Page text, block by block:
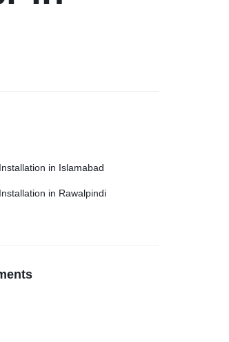
in Islamabad
in Rawalpindi